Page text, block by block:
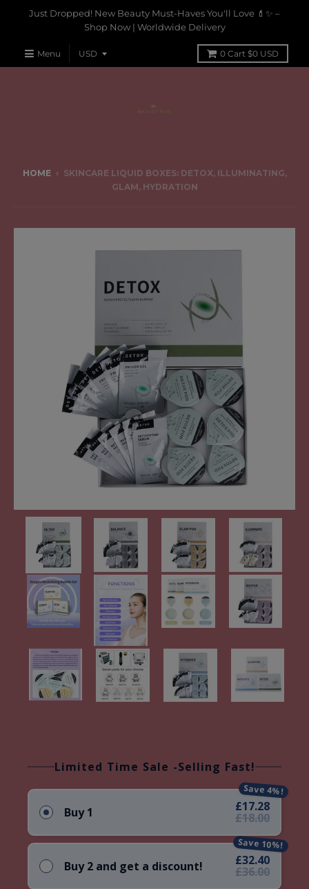
Just Dropped! New Beauty Must-Haves You'll Love 💄✨ –
Shop Now | Worldwide Delivery
Menu 0 Cart $0 USD
HOME › SKINCARE LIQUID BOXES: DETOX, ILLUMINATING,
GLAM, HYDRATION
Limited Time Sale -Selling Fast!
Buy 1
Save 4%!
£17.28
£18.00
Buy 2 and get a discount!
Save 10%!
£32.40
£36.00